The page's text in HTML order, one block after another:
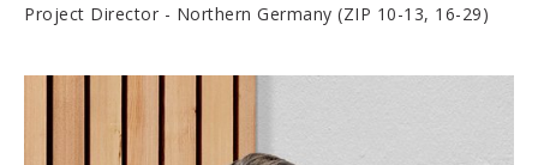
Project Director - Northern Germany (ZIP 10-13, 16-29)